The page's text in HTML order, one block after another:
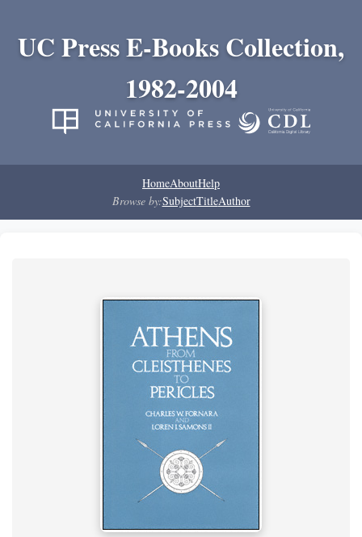
UC Press E-Books Collection,
1982-2004
HomeAboutHelp
Browse by:SubjectTitleAuthor